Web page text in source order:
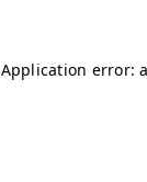
Application error: